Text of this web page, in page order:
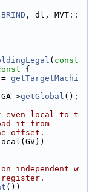
, dl, MVT::
( const
{
= getTargetMachi
>getGlobal ();
even local to t
it from
offset.
independent w
register.
())